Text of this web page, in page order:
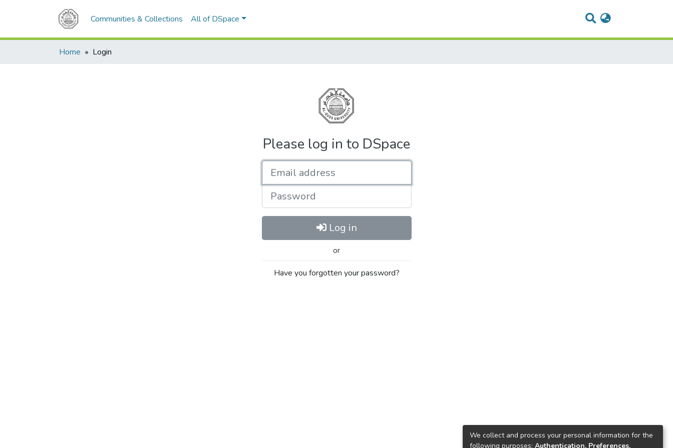
Communities & Collections All of DSpace
Home Login
Please log in to DSpace
Password
Log in
or
Have you forgotten your password?
We collect and process your personal information for the
following purposes: Authentication, Preferences,